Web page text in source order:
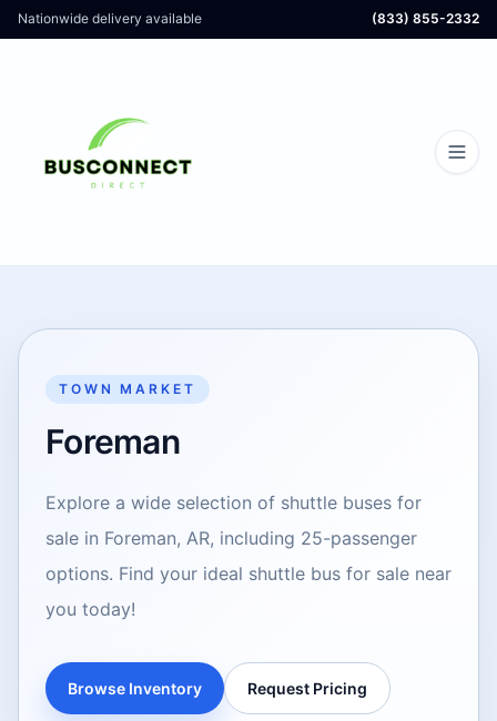
Nationwide delivery available (833) 855-2332
TOWN MARKET
Foreman
Explore a wide selection of shuttle buses for
sale in Foreman, AR, including 25-passenger
options. Find your ideal shuttle bus for sale near
you today!
Browse Inventory Request Pricing